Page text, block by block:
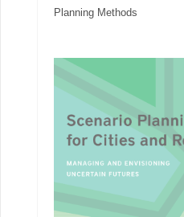
Planning Methods